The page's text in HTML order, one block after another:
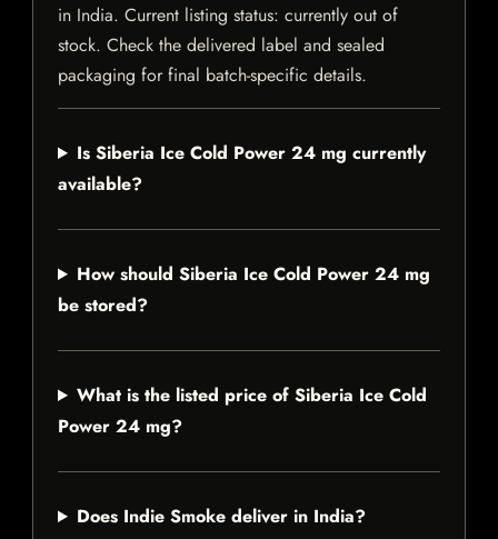
in India. Current listing status: currently out of
stock. Check the delivered label and sealed
packaging for final batch-specific details.
Is Siberia Ice Cold Power 24 mg currently
available?
How should Siberia Ice Cold Power 24 mg
be stored?
What is the listed price of Siberia Ice Cold
Power 24 mg?
Does Indie Smoke deliver in India?